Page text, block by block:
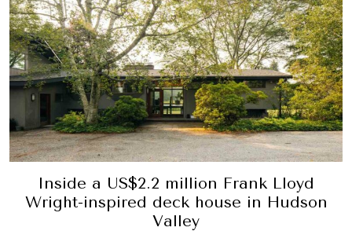
Inside a US$2.2 million Frank Lloyd
Wright-inspired deck house in Hudson
Valley